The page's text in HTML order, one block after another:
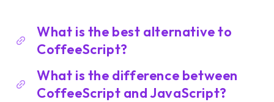
What is the best alternative to
CoffeeScript?
What is the difference between
CoffeeScript and JavaScript?